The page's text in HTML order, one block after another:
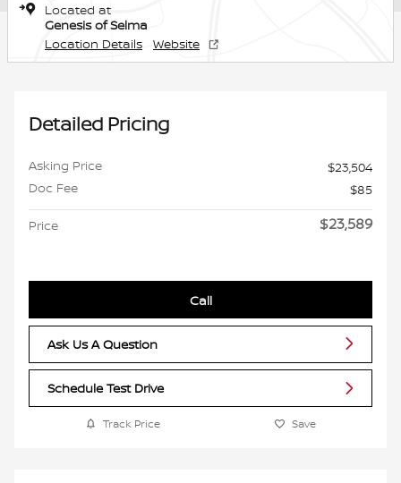
Located at
Genesis of Selma
Location Details
Website
Detailed Pricing
Asking Price
$23,504
Doc Fee
$85
Price $23,589
Call
Ask Us A Question
Schedule Test Drive
Track Price Save